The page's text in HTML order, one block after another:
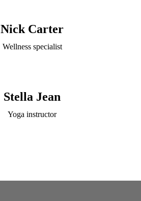
Nick Carter
Wellness specialist
Stella Jean
Yoga instructor